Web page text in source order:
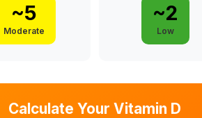
~5
Moderate
~2
Low
Calculate Your Vitamin D